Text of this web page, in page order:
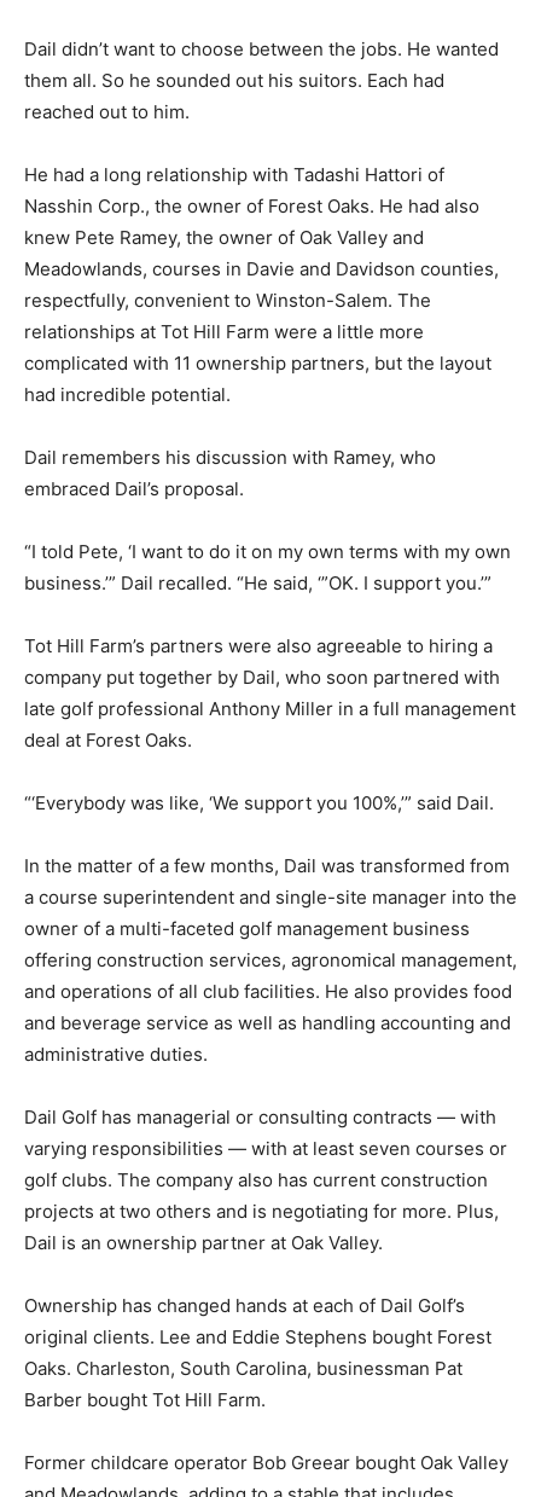
Dail didn’t want to choose between the jobs. He wanted
them all. So he sounded out his suitors. Each had
reached out to him.
He had a long relationship with Tadashi Hattori of
Nasshin Corp., the owner of Forest Oaks. He had also
knew Pete Ramey, the owner of Oak Valley and
Meadowlands, courses in Davie and Davidson counties,
respectfully, convenient to Winston-Salem. The
relationships at Tot Hill Farm were a little more
complicated with 11 ownership partners, but the layout
had incredible potential.
Dail remembers his discussion with Ramey, who
embraced Dail’s proposal.
“I told Pete, ‘I want to do it on my own terms with my own
business.’” Dail recalled. “He said, ‘”OK. I support you.’”
Tot Hill Farm’s partners were also agreeable to hiring a
company put together by Dail, who soon partnered with
late golf professional Anthony Miller in a full management
deal at Forest Oaks.
“‘Everybody was like, ‘We support you 100%,’” said Dail.
In the matter of a few months, Dail was transformed from
a course superintendent and single-site manager into the
owner of a multi-faceted golf management business
offering construction services, agronomical management,
and operations of all club facilities. He also provides food
and beverage service as well as handling accounting and
administrative duties.
Dail Golf has managerial or consulting contracts — with
varying responsibilities — with at least seven courses or
golf clubs. The company also has current construction
projects at two others and is negotiating for more. Plus,
Dail is an ownership partner at Oak Valley.
Ownership has changed hands at each of Dail Golf’s
original clients. Lee and Eddie Stephens bought Forest
Oaks. Charleston, South Carolina, businessman Pat
Barber bought Tot Hill Farm.
Former childcare operator Bob Greear bought Oak Valley